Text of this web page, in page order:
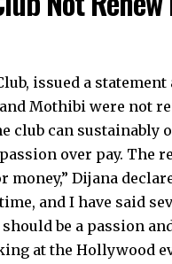
issued a
Mothibi were not
club can sustainably
over pay. The
money,” Dijana
and I have said
be a passion
at the Hollywood